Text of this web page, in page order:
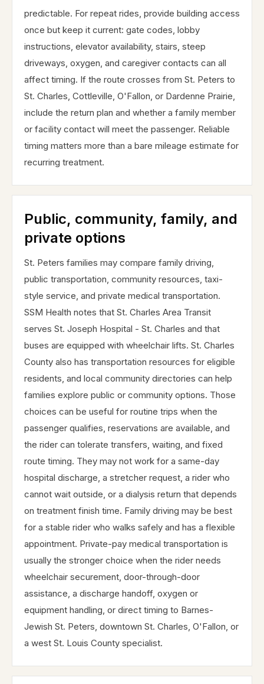
predictable. For repeat rides, provide building access
once but keep it current: gate codes, lobby
instructions, elevator availability, stairs, steep
driveways, oxygen, and caregiver contacts can all
affect timing. If the route crosses from St. Peters to
St. Charles, Cottleville, O'Fallon, or Dardenne Prairie,
include the return plan and whether a family member
or facility contact will meet the passenger. Reliable
timing matters more than a bare mileage estimate for
recurring treatment.
Public, community, family, and
private options
St. Peters families may compare family driving,
public transportation, community resources, taxi-
style service, and private medical transportation.
SSM Health notes that St. Charles Area Transit
serves St. Joseph Hospital - St. Charles and that
buses are equipped with wheelchair lifts. St. Charles
County also has transportation resources for eligible
residents, and local community directories can help
families explore public or community options. Those
choices can be useful for routine trips when the
passenger qualifies, reservations are available, and
the rider can tolerate transfers, waiting, and fixed
route timing. They may not work for a same-day
hospital discharge, a stretcher request, a rider who
cannot wait outside, or a dialysis return that depends
on treatment finish time. Family driving may be best
for a stable rider who walks safely and has a flexible
appointment. Private-pay medical transportation is
usually the stronger choice when the rider needs
wheelchair securement, door-through-door
assistance, a discharge handoff, oxygen or
equipment handling, or direct timing to Barnes-
Jewish St. Peters, downtown St. Charles, O'Fallon, or
a west St. Louis County specialist.